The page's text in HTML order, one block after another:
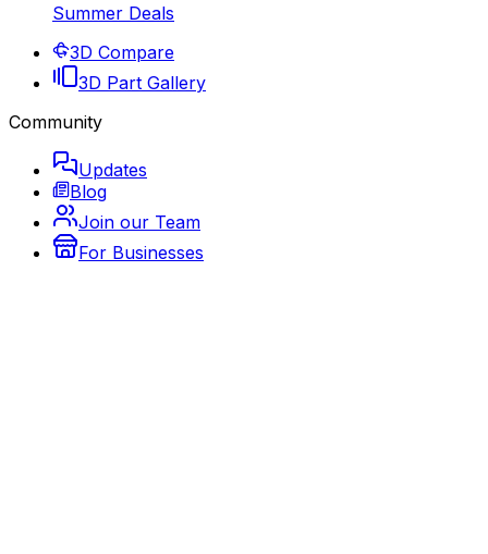
Summer Deals
3D Compare
3D Part Gallery
Community
Updates
Blog
Join our Team
For Businesses